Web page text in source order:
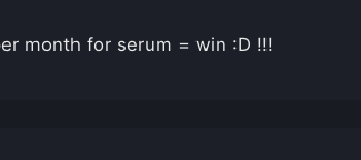
month for serum = win :D !!!